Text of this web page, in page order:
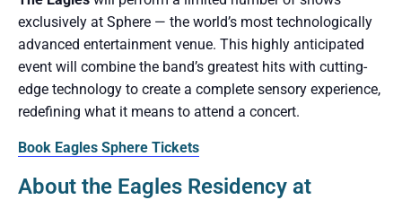
exclusively at Sphere — the world’s most technologically
advanced entertainment venue. This highly anticipated
event will combine the band’s greatest hits with cutting-
edge technology to create a complete sensory experience,
redefining what it means to attend a concert.
Book Eagles Sphere Tickets
About the Eagles Residency at